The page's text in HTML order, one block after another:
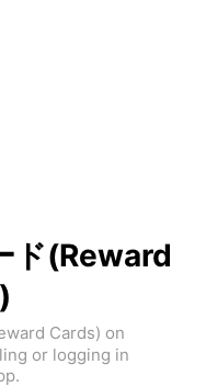
ド(Reward
Cards) on
or logging in